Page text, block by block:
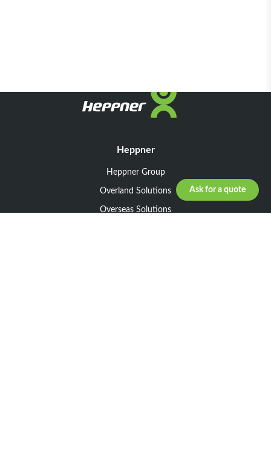
Ask for a quote
Heppner
Heppner Group
Overland Solutions
Overseas Solutions